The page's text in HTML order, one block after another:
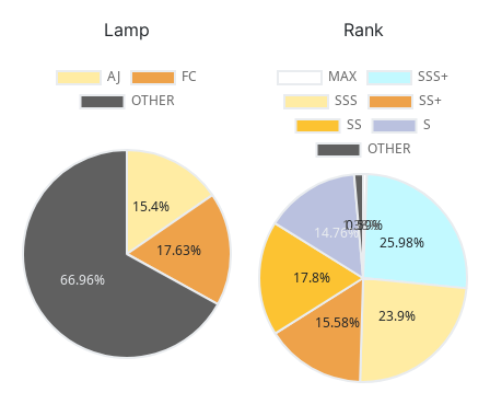
Lamp Rank